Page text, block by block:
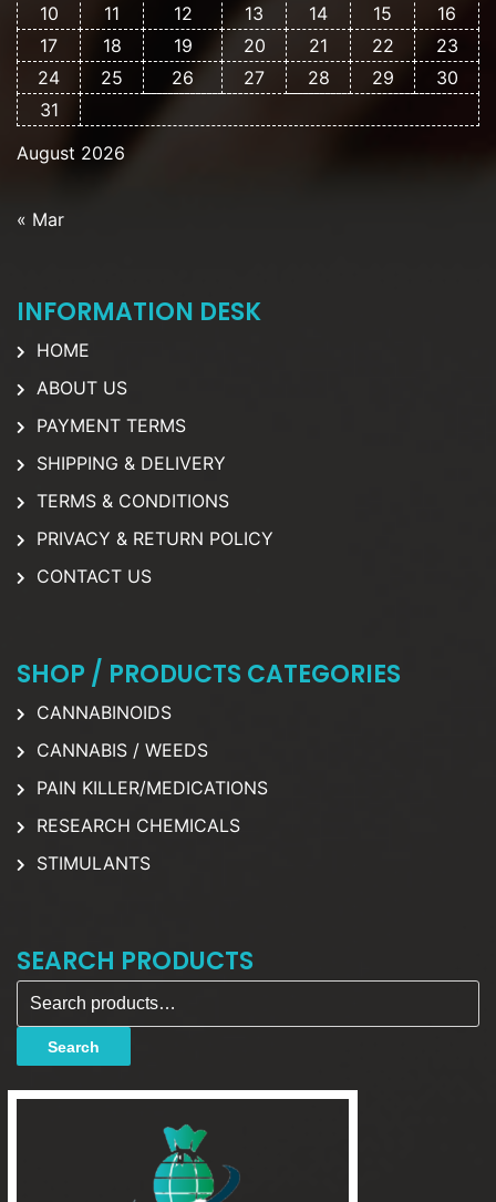
August 2026
10
11 12 13 14 15
16
17
18 19 20 21 22
23
24
25 26 27 28 29
30
31
« Mar
INFORMATION DESK
HOME
ABOUT US
PAYMENT TERMS
SHIPPING & DELIVERY
TERMS & CONDITIONS
PRIVACY & RETURN POLICY
CONTACT US
SHOP / PRODUCTS CATEGORIES
CANNABINOIDS
CANNABIS / WEEDS
PAIN KILLER/MEDICATIONS
RESEARCH CHEMICALS
STIMULANTS
SEARCH PRODUCTS
Search for:
Search